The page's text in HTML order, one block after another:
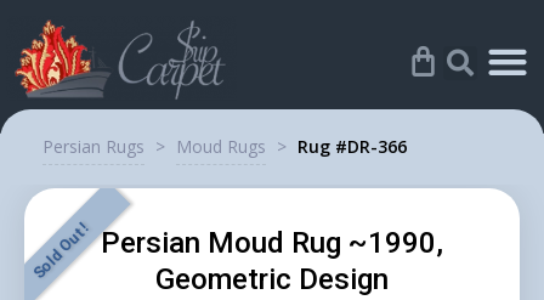
Persian Rugs > Moud Rugs > Rug #DR-366
Persian Moud Rug ~1990,
Geometric Design
Sold Out !